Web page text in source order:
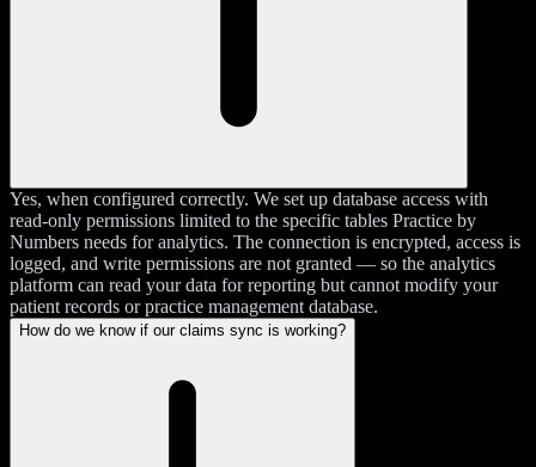
Yes, when configured correctly. We set up database access with
read-only permissions limited to the specific tables Practice by
Numbers needs for analytics. The connection is encrypted, access is
logged, and write permissions are not granted — so the analytics
platform can read your data for reporting but cannot modify your
patient records or practice management database.
How do we know if our claims sync is working?